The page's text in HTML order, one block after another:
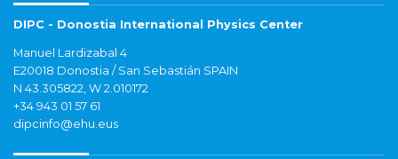
DIPC - Donostia International Physics Center
Manuel Lardizabal 4
E20018 Donostia / San Sebastián SPAIN
N 43.305822, W 2.010172
+34 943 01 57 61
dipcinfo@ehu.eus